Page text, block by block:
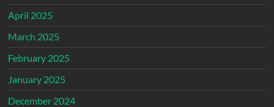
April 2025
March 2025
February 2025
January 2025
December 2024